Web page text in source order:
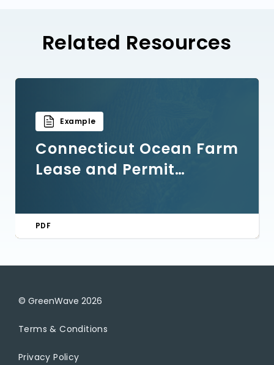
Related Resources
Example
Connecticut Ocean Farm
Lease and Permit
PDF
© GreenWave 2026
Terms & Conditions
Privacy Policy